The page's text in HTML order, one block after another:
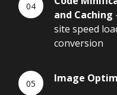
and Caching
site speed
conversion
Image